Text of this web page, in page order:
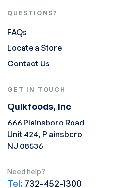
QUESTIONS?
FAQs
Locate a Store
Contact Us
GET IN TOUCH
Quikfoods, Inc
666 Plainsboro Road
Unit 424, Plainsboro
NJ 08536
Need help?
Tel: 732-452-1300